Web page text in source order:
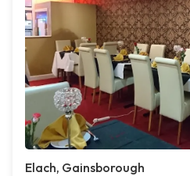
Elach, Gainsborough